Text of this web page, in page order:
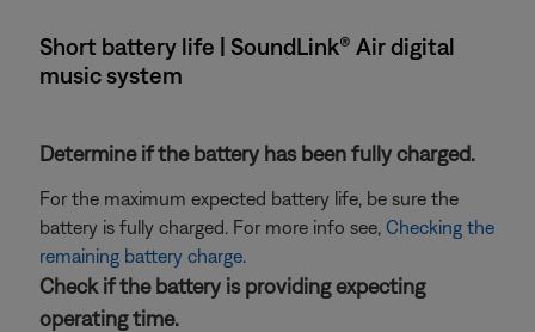
Short battery life | SoundLink® Air digital
music system
Determine if the battery has been fully charged.
For the maximum expected battery life, be sure the
battery is fully charged. For more info see, Checking the
remaining battery charge.
Check if the battery is providing expecting
operating time.